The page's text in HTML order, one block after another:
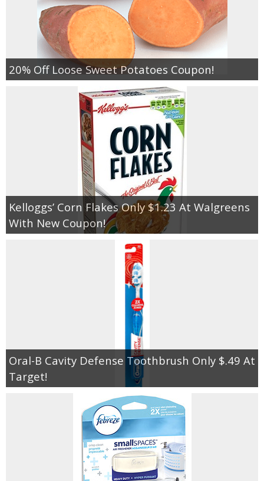
20% Off Loose Sweet Potatoes Coupon!
Kelloggs’ Corn Flakes Only $1.23 At Walgreens
With New Coupon!
Oral-B Cavity Defense Toothbrush Only $.49 At
Target!